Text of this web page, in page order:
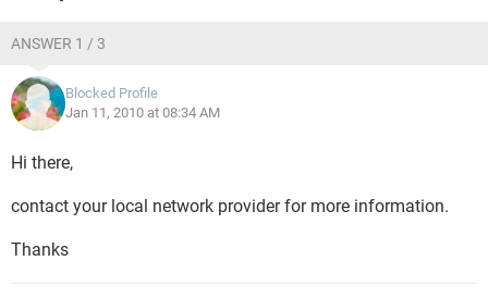
ANSWER 1 / 3
Blocked Profile
Jan 11, 2010 at 08:34 AM
Hi there,
contact your local network provider for more information.
Thanks